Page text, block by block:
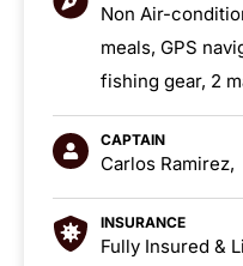
Non Air-
meals, GPS
fishing gear, 2
CAPTAIN
Carlos
INSURANCE
Fully Insured &